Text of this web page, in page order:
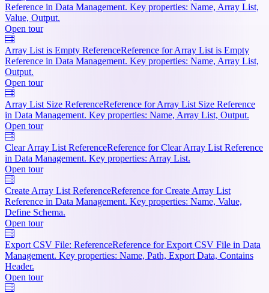
Reference in Data Management. Key properties: Name, Array List,
Value, Output.
Open tour
Array List is Empty ReferenceReference for Array List is Empty
Reference in Data Management. Key properties: Name, Array List,
Output.
Open tour
Array List Size ReferenceReference for Array List Size Reference
in Data Management. Key properties: Name, Array List, Output.
Open tour
Clear Array List ReferenceReference for Clear Array List Reference
in Data Management. Key properties: Array List.
Open tour
Create Array List ReferenceReference for Create Array List
Reference in Data Management. Key properties: Name, Value,
Define Schema.
Open tour
Export CSV File: ReferenceReference for Export CSV File in Data
Management. Key properties: Name, Path, Export Data, Contains
Header.
Open tour